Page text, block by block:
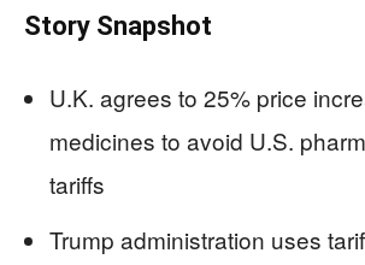
Story Snapshot
U.K. agrees to 25% price
medicines to avoid U.S.
tariffs
Trump administration uses